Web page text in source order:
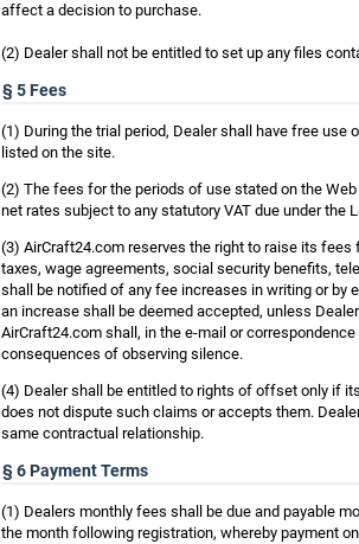
affect a decision to purchase.
(2) Dealer shall not be entitled to set up any files
§ 5 Fees
(1) During the trial period, Dealer shall have free
listed on the site.
(2) The fees for the periods of use stated on the
net rates subject to any statutory VAT due under the
(3) AirCraft24.com reserves the right to raise its
taxes, wage agreements, social security benefits,
shall be notified of any fee increases in writing or
an increase shall be deemed accepted, unless
AirCraft24.com shall, in the e-mail or
consequences of observing silence.
(4) Dealer shall be entitled to rights of offset only if
does not dispute such claims or accepts them.
same contractual relationship.
§ 6 Payment Terms
(1) Dealers monthly fees shall be due and payable
the month following registration, whereby payment